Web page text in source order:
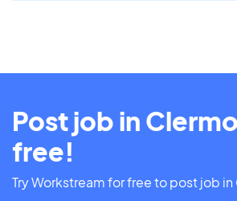
Post job in
free!
Try Workstream for free to post job